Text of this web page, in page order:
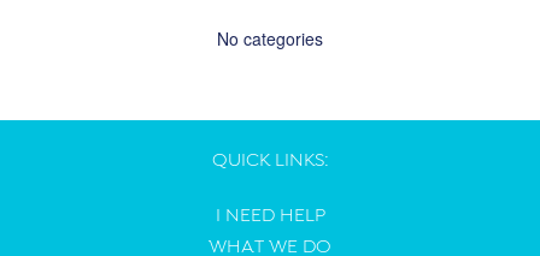
No categories
QUICK LINKS:
I NEED HELP
WHAT WE DO